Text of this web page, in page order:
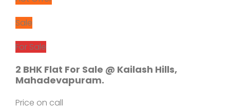
Sale
For Sale
2 BHK Flat For Sale @ Kailash Hills,
Mahadevapuram.
Price on call